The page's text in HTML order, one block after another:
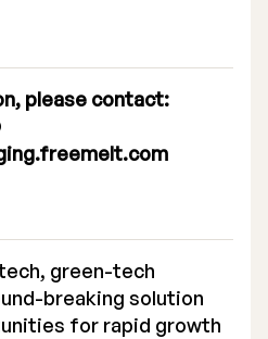
please contact:
green-tech
breaking solution
for rapid growth